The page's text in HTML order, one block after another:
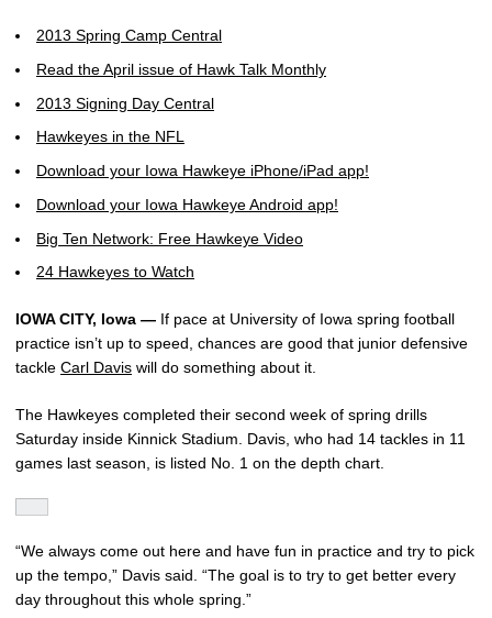
2013 Spring Camp Central
Read the April issue of Hawk Talk Monthly
2013 Signing Day Central
Hawkeyes in the NFL
Download your Iowa Hawkeye iPhone/iPad app!
Download your Iowa Hawkeye Android app!
Big Ten Network: Free Hawkeye Video
24 Hawkeyes to Watch
IOWA CITY, Iowa — If pace at University of Iowa spring football
practice isn’t up to speed, chances are good that junior defensive
tackle Carl Davis will do something about it.
The Hawkeyes completed their second week of spring drills
Saturday inside Kinnick Stadium. Davis, who had 14 tackles in 11
games last season, is listed No. 1 on the depth chart.
“We always come out here and have fun in practice and try to pick
up the tempo,” Davis said. “The goal is to try to get better every
day throughout this whole spring.”